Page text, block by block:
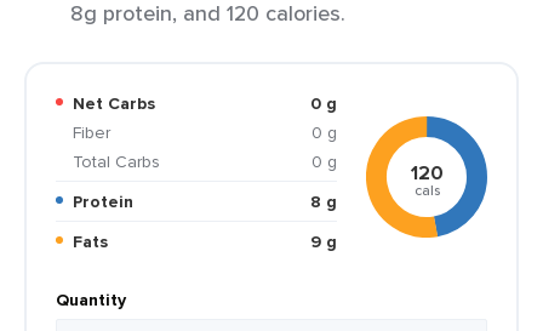
8g protein, and 120 calories.
Net Carbs
0 g
Fiber
0 g
Total Carbs
0 g
Protein
8 g
Fats
9 g
120
cals
Quantity